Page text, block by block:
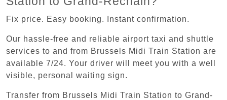
Fix price. Easy booking. Instant confirmation.
Our hassle-free and reliable airport taxi and shuttle
services to and from Brussels Midi Train Station are
available 7/24. Your driver will meet you with a well
visible, personal waiting sign.
Transfer from Brussels Midi Train Station to Grand-